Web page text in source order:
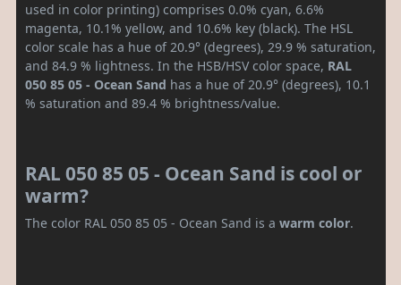
used in color printing) comprises 0.0% cyan, 6.6%
magenta, 10.1% yellow, and 10.6% key (black). The HSL
color scale has a hue of 20.9° (degrees), 29.9 % saturation,
and 84.9 % lightness. In the HSB/HSV color space, RAL
050 85 05 - Ocean Sand has a hue of 20.9° (degrees), 10.1
% saturation and 89.4 % brightness/value.
RAL 050 85 05 - Ocean Sand is cool or
warm?
The color RAL 050 85 05 - Ocean Sand is a warm color.